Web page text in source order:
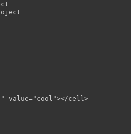
" value="cool"></cell>